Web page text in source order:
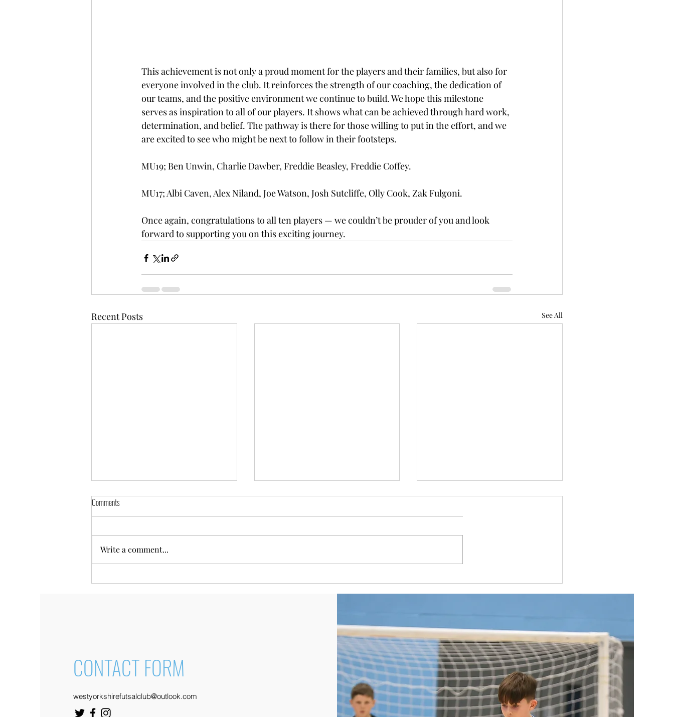
This achievement is not only a proud moment for the players and their families, but also for
everyone involved in the club. It reinforces the strength of our coaching, the dedication of
our teams, and the positive environment we continue to build. We hope this milestone
serves as inspiration to all of our players. It shows what can be achieved through hard work,
determination, and belief. The pathway is there for those willing to put in the effort, and we
are excited to see who might be next to follow in their footsteps.
MU19; Ben Unwin, Charlie Dawber, Freddie Beasley, Freddie Coffey.
MU17; Albi Caven, Alex Niland, Joe Watson, Josh Sutcliffe, Olly Cook, Zak Fulgoni.
Once again, congratulations to all ten players — we couldn’t be prouder of you and look
forward to supporting you on this exciting journey.
Recent Posts See All
Utility Warehouse Connectors
U9s to U12s host Bradford City
Comments
Write a comment...
©2021 by West Yorkshire Futsal Club. Proudly created with Wix.com
CONTACT FORM
westyorkshirefutsalclub@outlook.com